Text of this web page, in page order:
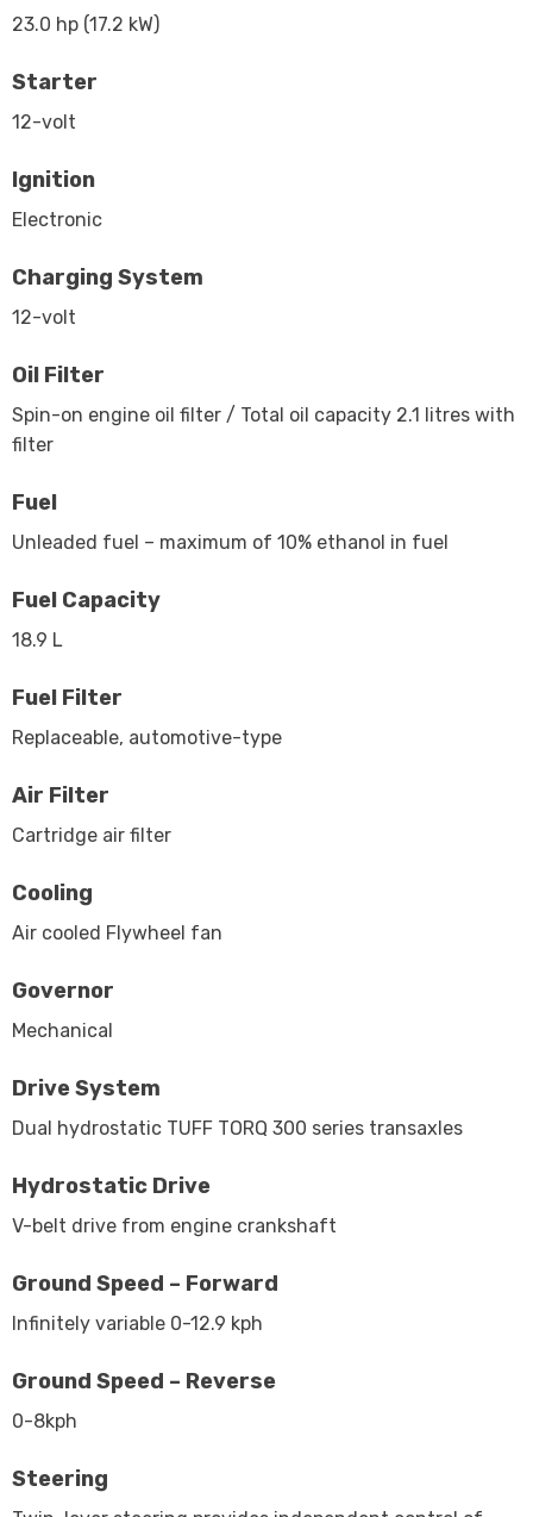
23.0 hp (17.2 kW)
Starter
12-volt
Ignition
Electronic
Charging System
12-volt
Oil Filter
Spin-on engine oil filter / Total oil capacity 2.1 litres with
filter
Fuel
Unleaded fuel – maximum of 10% ethanol in fuel
Fuel Capacity
18.9 L
Fuel Filter
Replaceable, automotive-type
Air Filter
Cartridge air filter
Cooling
Air cooled Flywheel fan
Governor
Mechanical
Drive System
Dual hydrostatic TUFF TORQ 300 series transaxles
Hydrostatic Drive
V-belt drive from engine crankshaft
Ground Speed – Forward
Infinitely variable 0-12.9 kph
Ground Speed – Reverse
0-8kph
Steering